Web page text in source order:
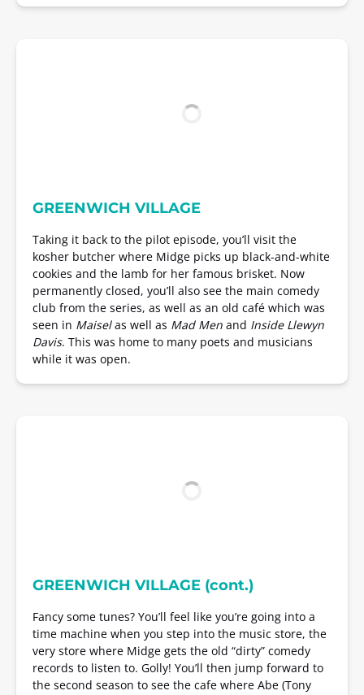
GREENWICH VILLAGE
Taking it back to the pilot episode, you’ll visit the
kosher butcher where Midge picks up black-and-white
cookies and the lamb for her famous brisket. Now
permanently closed, you’ll also see the main comedy
club from the series, as well as an old café which was
seen in Maiselas well as Mad Men and Inside Llewyn
Davis. This was home to many poets and musicians
while it was open.
GREENWICH VILLAGE (cont.)
Fancy some tunes? You’ll feel like you’re going into a
time machine when you step into the music store, the
very store where Midge gets the old “dirty” comedy
records to listen to. Golly! You’ll then jump forward to
the second season to see the cafe where Abe (Tony